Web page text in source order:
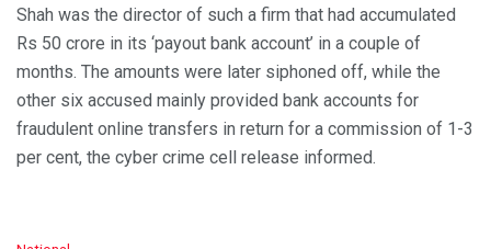
Shah was the director of such a firm that had accumulated
Rs 50 crore in its ‘payout bank account’ in a couple of
months. The amounts were later siphoned off, while the
other six accused mainly provided bank accounts for
fraudulent online transfers in return for a commission of 1-3
per cent, the cyber crime cell release informed.